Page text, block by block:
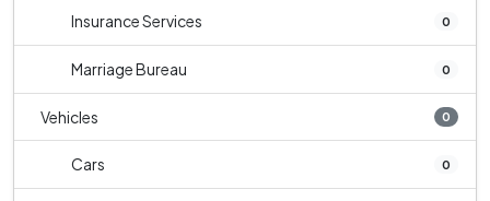
Insurance Services 0
Marriage Bureau 0
Vehicles 0
Cars 0